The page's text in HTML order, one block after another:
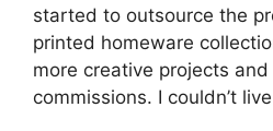
started to outsource the
printed homeware
more creative projects
commissions. I couldn’t